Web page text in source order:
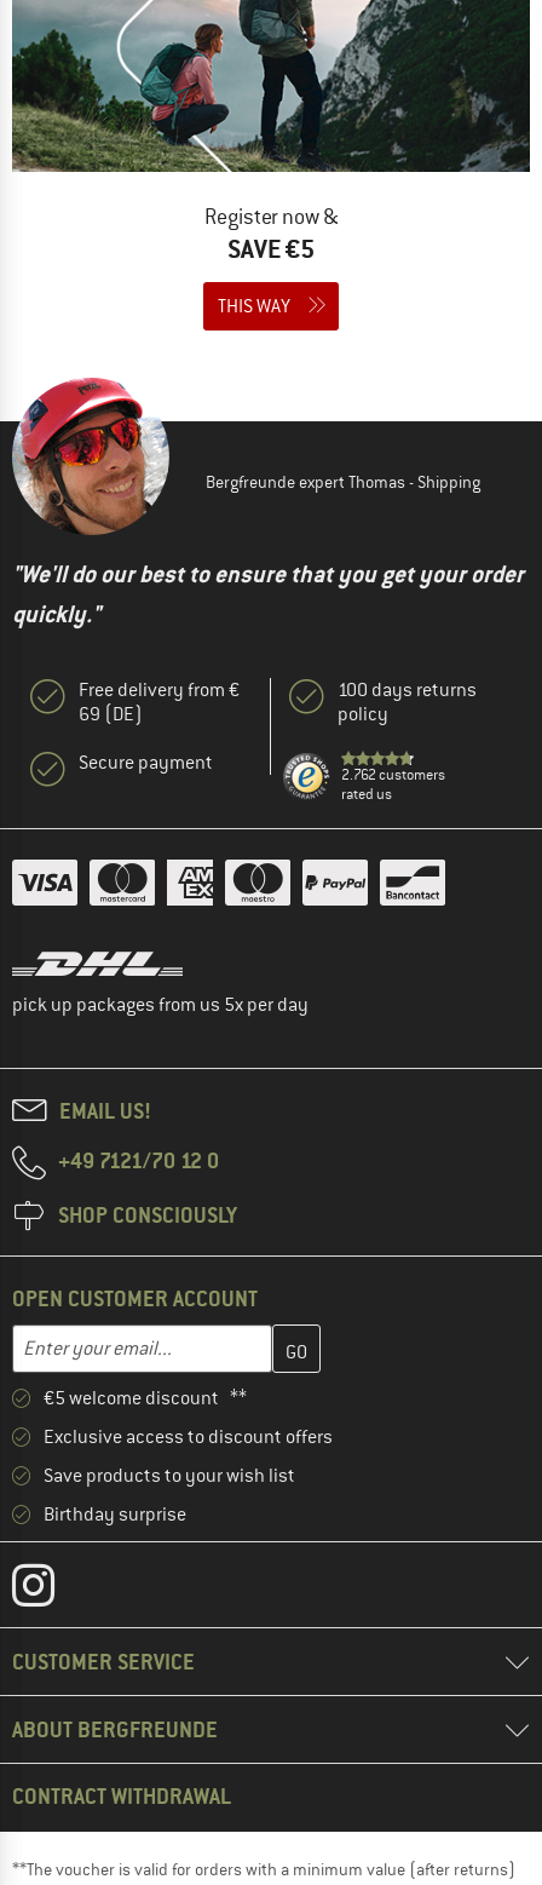
Register now &
SAVE €5
THIS WAY
Bergfreunde expert Thomas - Shipping
"We'll do our best to ensure that you get your order
quickly."
Free delivery from €
69 (DE)
Secure payment
100 days returns
policy
2.762 customers
rated us
pick up packages from us 5x per day
EMAIL US!
+49 7121/70 12 0
SHOP CONSCIOUSLY
OPEN CUSTOMER ACCOUNT
Email address
Enter your email address here and create your customer
€5 welcome discount **
Exclusive access to discount offers
Save products to your wish list
Birthday surprise
CUSTOMER SERVICE
ABOUT BERGFREUNDE
CONTRACT WITHDRAWAL
**The voucher is valid for orders with a minimum value (after returns)